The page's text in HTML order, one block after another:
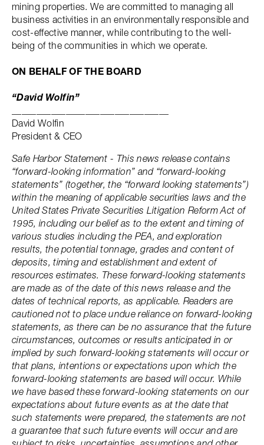
mining properties. We are committed to managing all
business activities in an environmentally responsible and
cost-effective manner, while contributing to the well-
being of the communities in which we operate.
ON BEHALF OF THE BOARD
“David Wolfin”
David Wolfin
President & CEO
Safe Harbor Statement - This news release contains
“forward-looking information” and “forward-looking
statements” (together, the “forward looking statements”)
within the meaning of applicable securities laws and the
United States Private Securities Litigation Reform Act of
1995, including our belief as to the extent and timing of
various studies including the PEA, and exploration
results, the potential tonnage, grades and content of
deposits, timing and establishment and extent of
resources estimates. These forward-looking statements
are made as of the date of this news release and the
dates of technical reports, as applicable. Readers are
cautioned not to place undue reliance on forward-looking
statements, as there can be no assurance that the future
circumstances, outcomes or results anticipated in or
implied by such forward-looking statements will occur or
that plans, intentions or expectations upon which the
forward-looking statements are based will occur. While
we have based these forward-looking statements on our
expectations about future events as at the date that
such statements were prepared, the statements are not
a guarantee that such future events will occur and are